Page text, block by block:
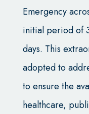
Emergency
initial period of
days. This
adopted to
to ensure the
healthcare,